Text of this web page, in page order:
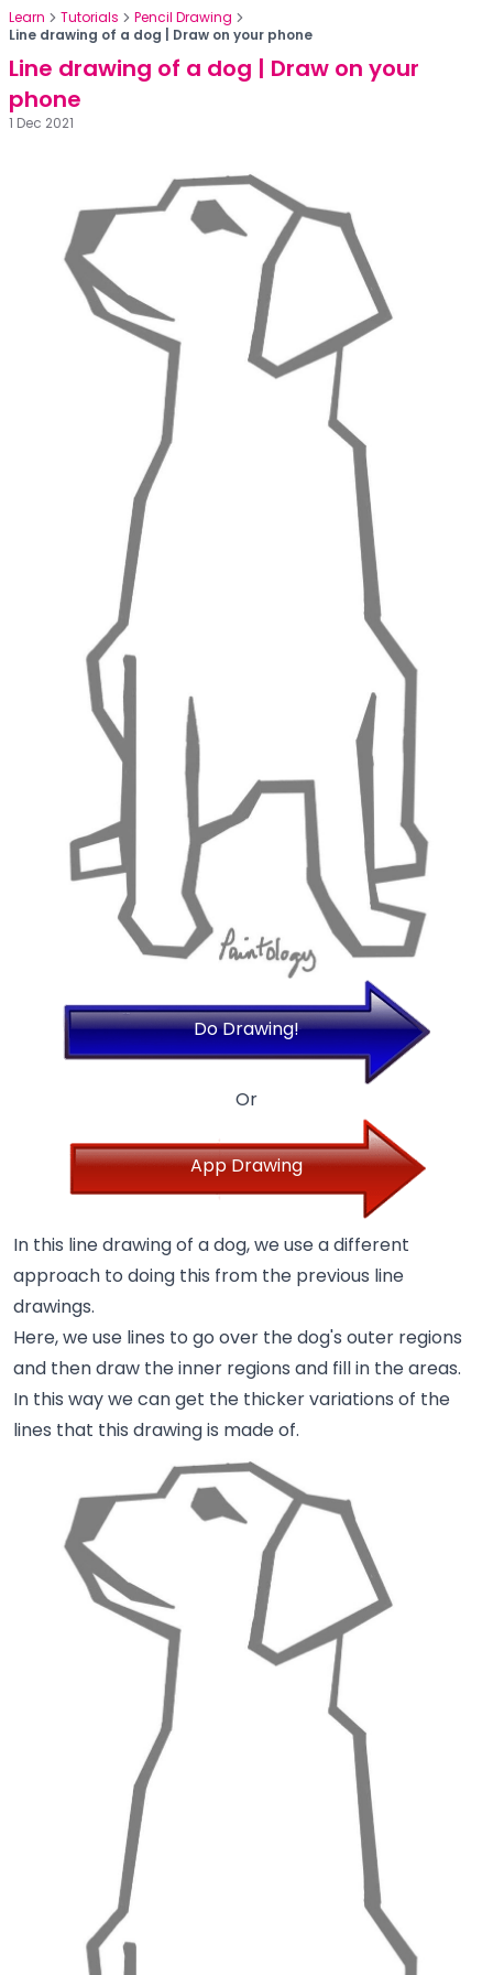
Learn Tutorials
Pencil Drawing
Line drawing of a dog | Draw on your phone
Line drawing of a dog | Draw on your
phone
1 Dec 2021
Do Drawing!
Or
App Drawing
In this line drawing of a dog, we use a different
approach to doing this from the previous line
drawings.
Here, we use lines to go over the dog's outer regions
and then draw the inner regions and fill in the areas.
In this way we can get the thicker variations of the
lines that this drawing is made of.